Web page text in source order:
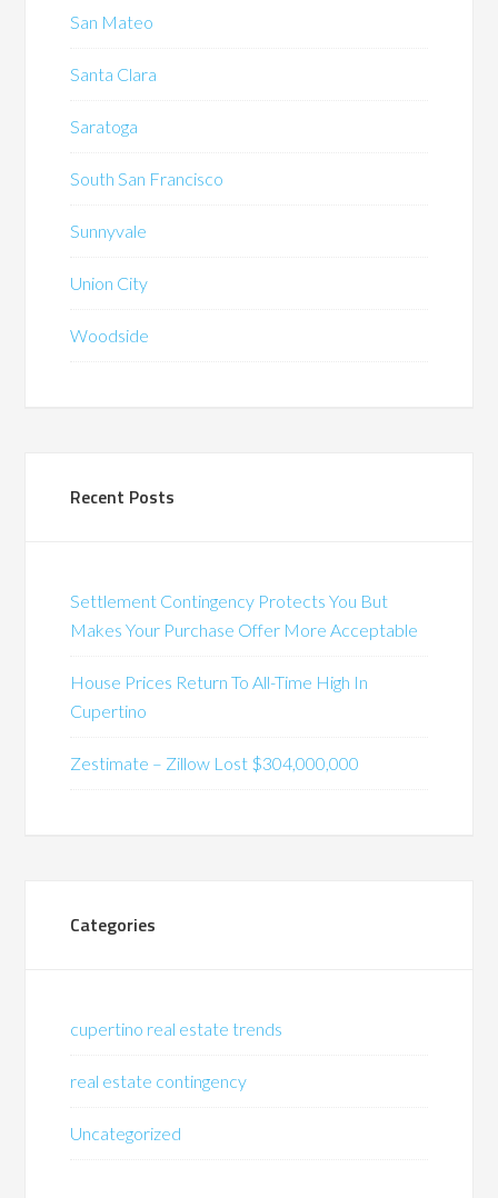
San Mateo
Santa Clara
Saratoga
South San Francisco
Sunnyvale
Union City
Woodside
Recent Posts
Settlement Contingency Protects You But
Makes Your Purchase Offer More Acceptable
House Prices Return To All-Time High In
Cupertino
Zestimate – Zillow Lost $304,000,000
Categories
cupertino real estate trends
real estate contingency
Uncategorized